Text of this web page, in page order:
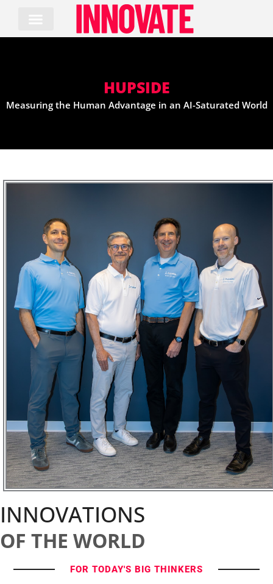
content
HUPSIDE
Measuring the Human Advantage in an AI-Saturated World
INNOVATIONS
OF THE WORLD
FOR TODAY'S BIG THINKERS